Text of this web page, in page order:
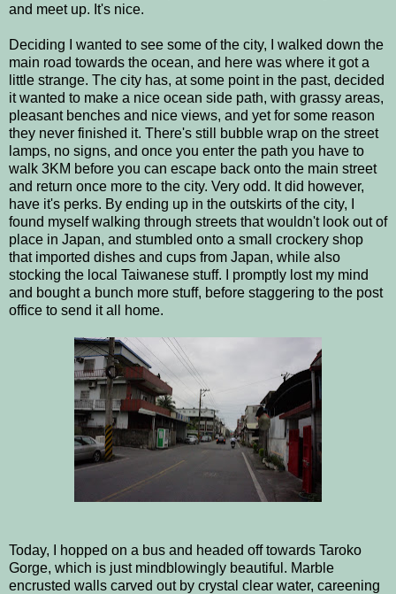
and meet up. It's nice.
Deciding I wanted to see some of the city, I walked down the
main road towards the ocean, and here was where it got a
little strange. The city has, at some point in the past, decided
it wanted to make a nice ocean side path, with grassy areas,
pleasant benches and nice views, and yet for some reason
they never finished it. There's still bubble wrap on the street
lamps, no signs, and once you enter the path you have to
walk 3KM before you can escape back onto the main street
and return once more to the city. Very odd. It did however,
have it's perks. By ending up in the outskirts of the city, I
found myself walking through streets that wouldn't look out of
place in Japan, and stumbled onto a small crockery shop
that imported dishes and cups from Japan, while also
stocking the local Taiwanese stuff. I promptly lost my mind
and bought a bunch more stuff, before staggering to the post
office to send it all home.
Today, I hopped on a bus and headed off towards Taroko
Gorge, which is just mindblowingly beautiful. Marble
encrusted walls carved out by crystal clear water, careening